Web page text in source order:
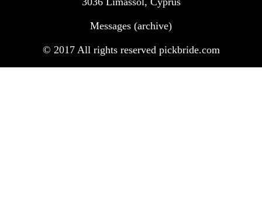
Messages (archive)
© 2017 All rights reserved pickbride.com